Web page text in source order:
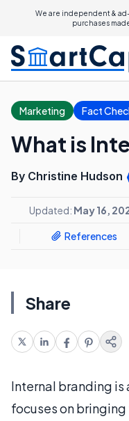
We are independent &
purchases
Marketing Fact
What is
By Christine Hudson
Updated: May 16,
References
Share
Internal branding
focuses on bringing